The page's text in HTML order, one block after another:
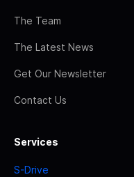
The Team
The Latest News
Get Our Newsletter
Contact Us
Services
S-Drive